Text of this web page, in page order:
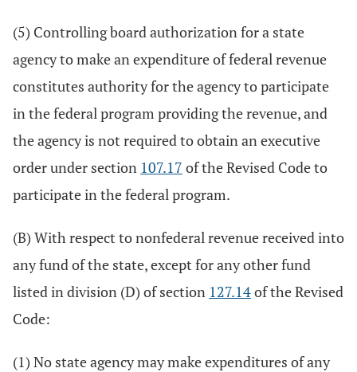
(5) Controlling board authorization for a state
agency to make an expenditure of federal revenue
constitutes authority for the agency to participate
in the federal program providing the revenue, and
the agency is not required to obtain an executive
order under section 107.17 of the Revised Code to
participate in the federal program.
(B) With respect to nonfederal revenue received into
any fund of the state, except for any other fund
listed in division (D) of section 127.14of the Revised
Code:
(1) No state agency may make expenditures of any